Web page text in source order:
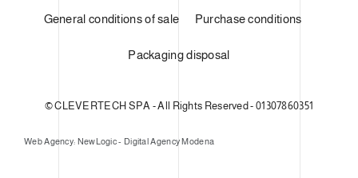
General conditions of sale Purchase conditions
Packaging disposal
© CLEVERTECH SPA - All Rights Reserved - 01307860351
Web Agency: NewLogic - Digital Agency Modena